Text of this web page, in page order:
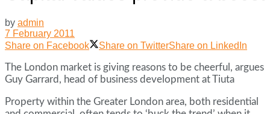
by admin
7 February 2011
Share on Facebook
Share on TwitterShare on LinkedIn
The London market is giving reasons to be cheerful, argues
Guy Garrard, head of business development at Tiuta
Property within the Greater London area, both residential